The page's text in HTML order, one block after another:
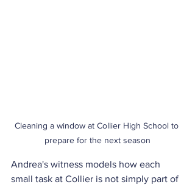
Cleaning a window at Collier High School to
prepare for the next season
Andrea's witness models how each
small task at Collier is not simply part of